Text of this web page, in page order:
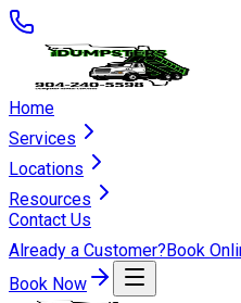
Home
Services
Locations
Resources
Contact Us
Already a Customer?Book
Book Now